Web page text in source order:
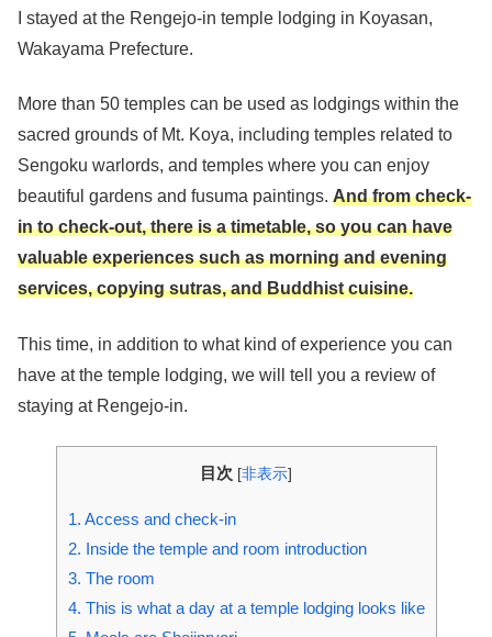
I stayed at the Rengejo-in temple lodging in Koyasan,
Wakayama Prefecture.
More than 50 temples can be used as lodgings within the
sacred grounds of Mt. Koya, including temples related to
Sengoku warlords, and temples where you can enjoy
beautiful gardens and fusuma paintings. And from check-
in to check-out, there is a timetable, so you can have
valuable experiences such as morning and evening
services, copying sutras, and Buddhist cuisine.
This time, in addition to what kind of experience you can
have at the temple lodging, we will tell you a review of
staying at Rengejo-in.
目次 [非表示]
1. Access and check-in
2. Inside the temple and room introduction
3. The room
4. This is what a day at a temple lodging looks like